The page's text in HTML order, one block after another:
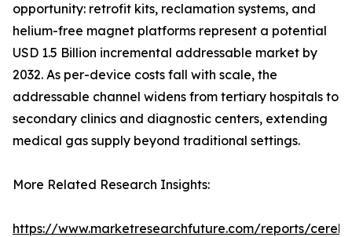
opportunity: retrofit kits, reclamation systems, and
helium-free magnet platforms represent a potential
USD 1.5 Billion incremental addressable market by
2032. As per-device costs fall with scale, the
addressable channel widens from tertiary hospitals to
secondary clinics and diagnostic centers, extending
medical gas supply beyond traditional settings.
More Related Research Insights:
https://www.marketresearchfuture.com/reports/